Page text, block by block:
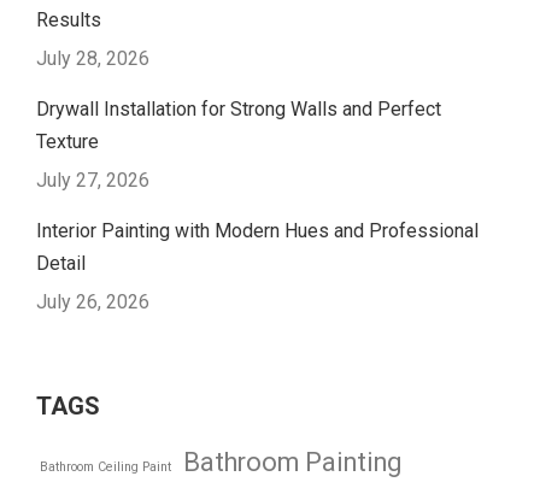
Results
July 28, 2026
Drywall Installation for Strong Walls and Perfect
Texture
July 27, 2026
Interior Painting with Modern Hues and Professional
Detail
July 26, 2026
TAGS
Bathroom Ceiling Paint Bathroom Painting